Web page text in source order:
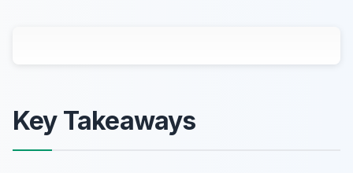
Key Takeaways